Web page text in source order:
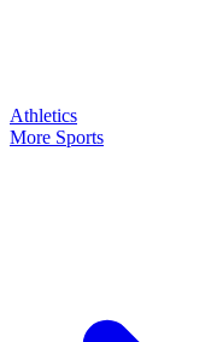
Athletics
More Sports